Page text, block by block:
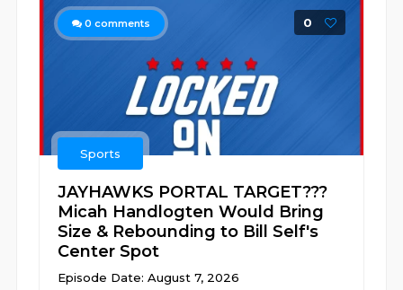
0 comments 0
Sports
JAYHAWKS PORTAL TARGET???
Micah Handlogten Would Bring
Size & Rebounding to Bill Self's
Center Spot
Episode Date: August 7, 2026